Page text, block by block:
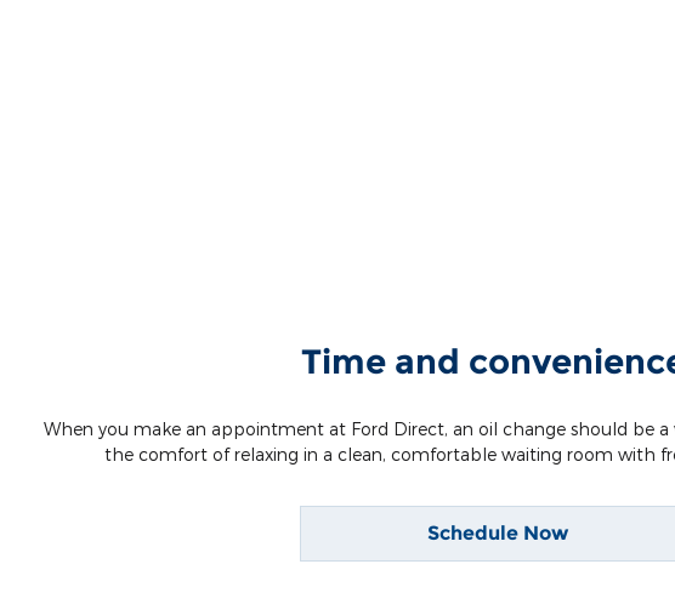
Time and
When you make an appointment at Ford Direct, an oil change should be a
the comfort of relaxing in a clean, comfortable waiting room with
Schedule Now